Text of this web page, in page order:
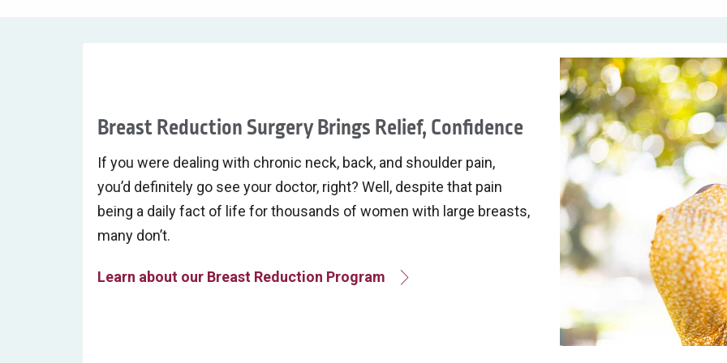
Breast Reduction Surgery Brings Relief, Confidence
If you were dealing with chronic neck, back, and shoulder pain,
you’d definitely go see your doctor, right? Well, despite that pain
being a daily fact of life for thousands of women with large breasts,
many don’t.
Learn about our Breast Reduction Program